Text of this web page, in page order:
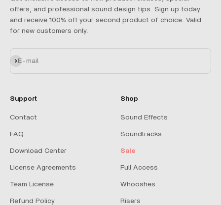
offers, and professional sound design tips. Sign up today
and receive 100% off your second product of choice. Valid
for new customers only.
E-mail
Subscribe
Support
Contact
FAQ
Download Center
License Agreements
Team License
Refund Policy
Shop
Sound Effects
Soundtracks
Sale
Full Access
Whooshes
Risers